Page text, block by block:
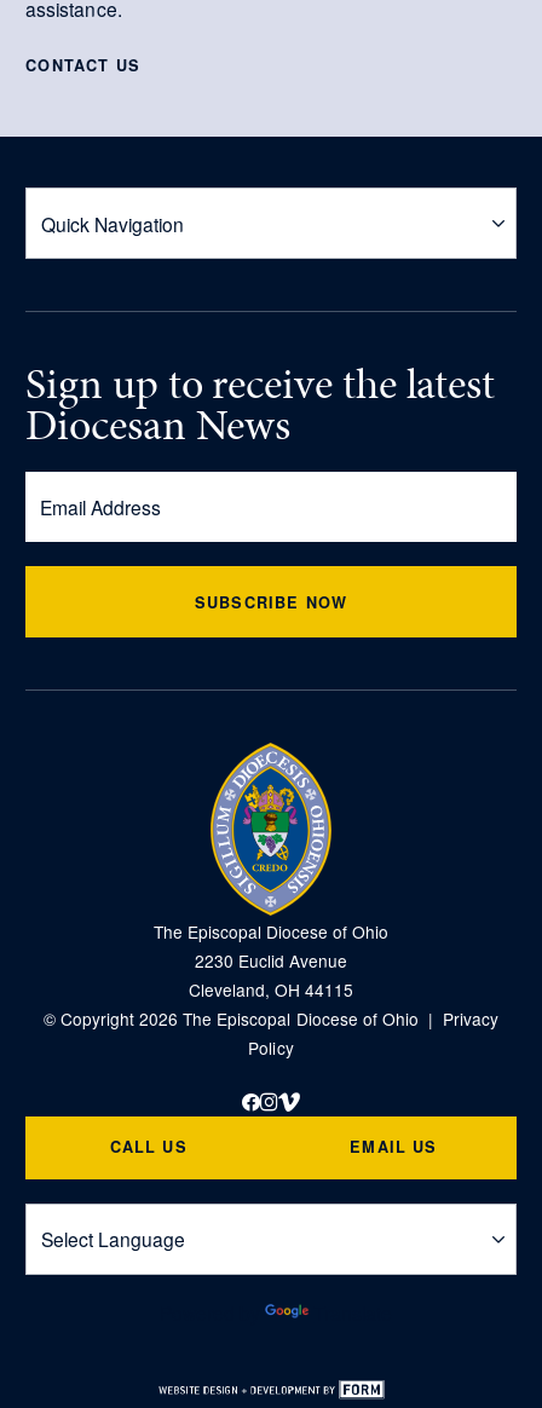
assistance.
CONTACT US
Sign upto receivethe latest
Diocesan News
SUBSCRIBE NOW
The Episcopal Diocese of Ohio
2230 Euclid Avenue
Cleveland, OH 44115
© Copyright 2026 The Episcopal Diocese of Ohio | Privacy
Policy
Facebook
Instagram
Vimeo
CALL US EMAIL US
Powered by